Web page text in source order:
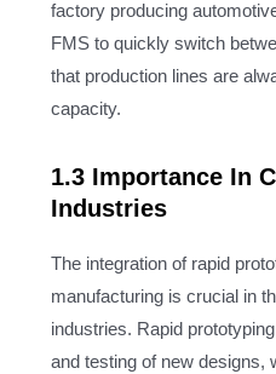
factory producing
FMS to quickly switch
that production lines are
capacity.
1.3 Importance In
Industries
The integration of rapid
manufacturing is crucial in
industries. Rapid
and testing of new designs,